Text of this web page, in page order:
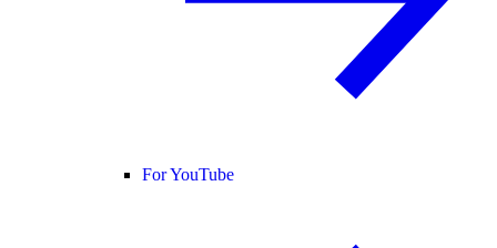
For YouTube